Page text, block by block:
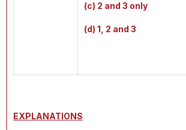
(c) 2 and 3 only
(d) 1, 2 and 3
EXPLANATIONS